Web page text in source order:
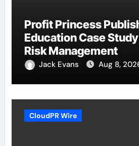
Profit Princess
Education Case
Risk Management
Jack Evans Aug 8,
CloudPR Wire